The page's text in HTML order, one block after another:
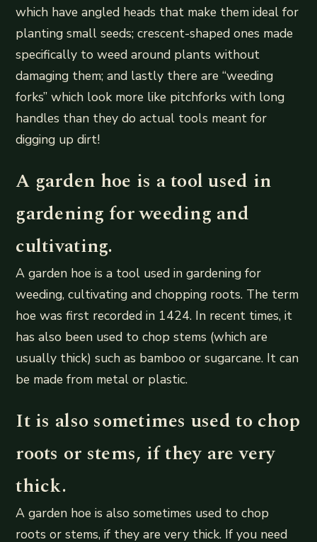
which have angled heads that make them ideal for
planting small seeds; crescent-shaped ones made
specifically to weed around plants without
damaging them; and lastly there are “weeding
forks” which look more like pitchforks with long
handles than they do actual tools meant for
digging up dirt!
A garden hoe is a tool used in
gardening for weeding and
cultivating.
A garden hoe is a tool used in gardening for
weeding, cultivating and chopping roots. The term
hoe was first recorded in 1424. In recent times, it
has also been used to chop stems (which are
usually thick) such as bamboo or sugarcane. It can
be made from metal or plastic.
It is also sometimes used to chop
roots or stems, if they are very
thick.
A garden hoe is also sometimes used to chop
roots or stems, if they are very thick. If you need